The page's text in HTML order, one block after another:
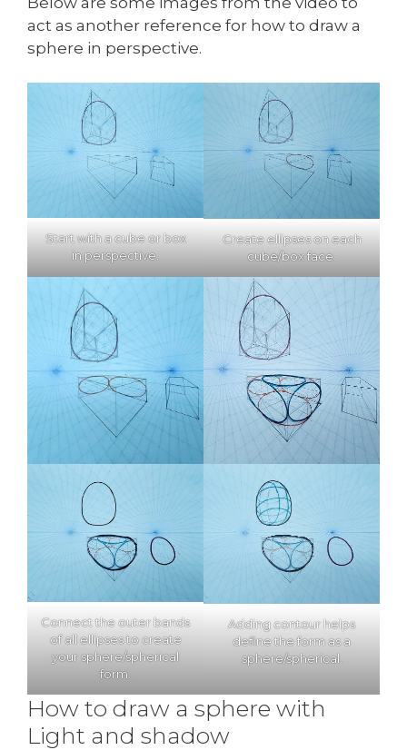
act as another reference for how to draw a
sphere in perspective.
Start with a cube or box
in perspective.
Create ellipses on each
cube/box face.
Connect the outer bands
of all ellipses to create
your sphere/spherical
form.
Adding contour helps
define the form as a
sphere/spherical.
How to draw a sphere with
Light and shadow